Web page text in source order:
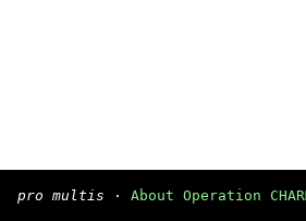
pro multis · About Operation